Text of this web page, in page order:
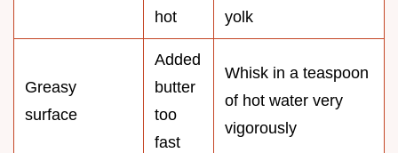
hot
yolk
Greasy
surface
Added
butter
too
fast
Whisk in a teaspoon
of hot water very
vigorously